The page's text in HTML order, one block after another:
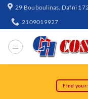
29 Bouboulinas, Dafni
2109019927
Find your